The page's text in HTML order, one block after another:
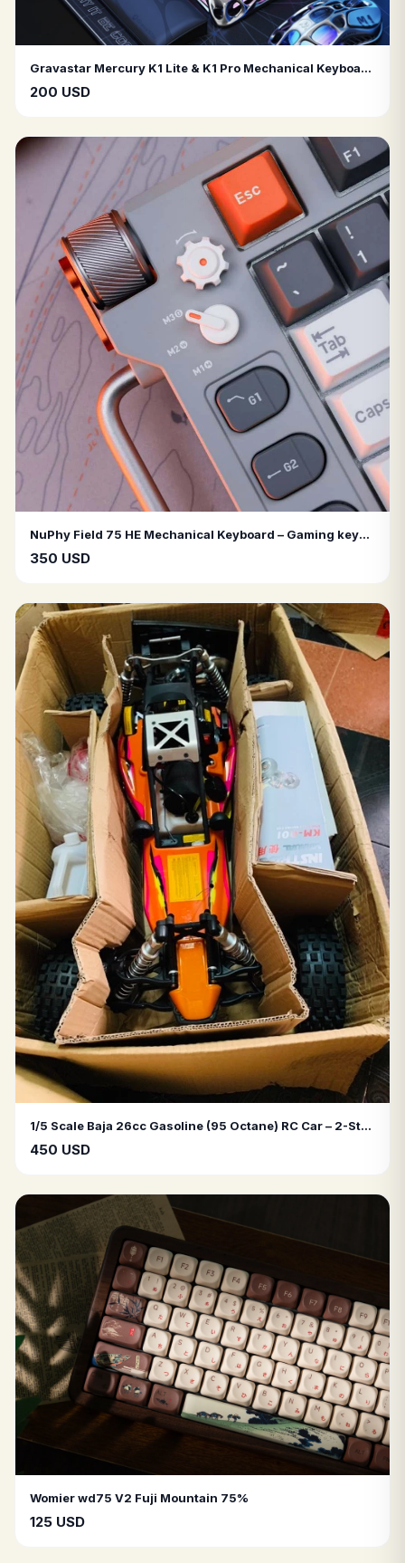
Gravastar Mercury K1 Lite & K1 Pro Mechanical Keyboards – RGB LED, Wireless Connectivity, Stunning Design
200 USD
NuPhy Field 75 HE Mechanical Keyboard – Gaming keyboard, RGB lighting, wired connection, hot-swappable, rotary knob, macro keys.
350 USD
1/5 Scale Baja 26cc Gasoline (95 Octane) RC Car – 2-Stroke Engine
450 USD
Womier wd75 V2 Fuji Mountain 75%
125 USD